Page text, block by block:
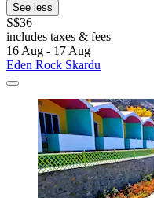
See less
S$36
includes taxes & fees
16 Aug - 17 Aug
Eden Rock Skardu